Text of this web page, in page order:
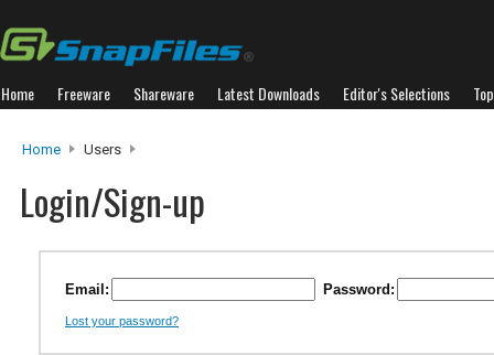
Home Freeware Shareware Latest Downloads Editor's Selections
Home Users
Login/Sign-up
Email: Password:
Lost your password?